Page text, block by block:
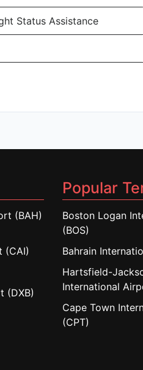
Status Assistance
(BAH)
(CAI)
(DXB)
Popular
Boston Logan
(BOS)
Bahrain
Hartsfield-
International
Cape Town
(CPT)